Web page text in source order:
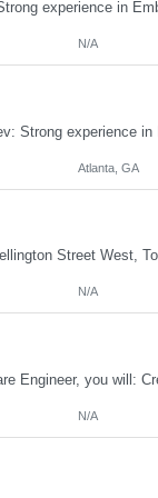
N/A
Atlanta, GA
N/A
N/A